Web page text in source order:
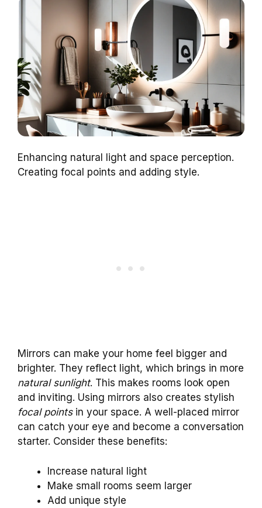
Enhancing natural light and space perception.
Creating focal points and adding style.
Mirrors can make your home feel bigger and
brighter. They reflect light, which brings in more
natural sunlight. This makes rooms look open
and inviting. Using mirrors also creates stylish
focal pointsin your space. A well-placed mirror
can catch your eye and become a conversation
starter. Consider these benefits:
Increase natural light
Make small rooms seem larger
Add unique style